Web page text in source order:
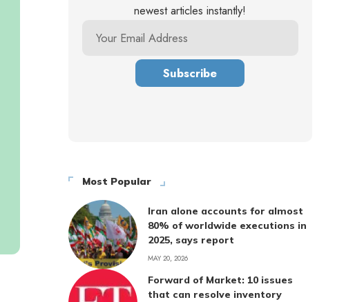
newest articles instantly!
Most Popular
Iran alone accounts for almost
80% of worldwide executions in
2025, says report
MAY 20, 2026
Forward of Market: 10 issues
that can resolve inventory